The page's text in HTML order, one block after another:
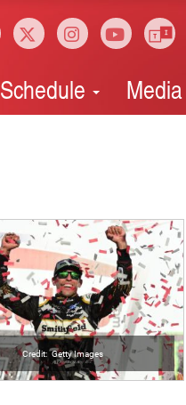
Schedule Media
Getty Images